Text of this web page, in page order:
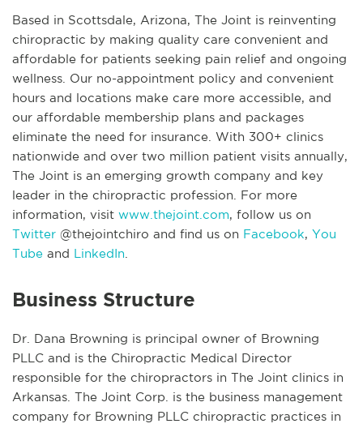
Based in Scottsdale, Arizona, The Joint is reinventing
chiropractic by making quality care convenient and
affordable for patients seeking pain relief and ongoing
wellness. Our no-appointment policy and convenient
hours and locations make care more accessible, and
our affordable membership plans and packages
eliminate the need for insurance. With 300+ clinics
nationwide and over two million patient visits annually,
The Joint is an emerging growth company and key
leader in the chiropractic profession. For more
information, visit www.thejoint.com, follow us on
Twitter @thejointchiro and find us on Facebook, You
Tube and LinkedIn
Business Structure
Dr. Dana Browning is principal owner of Browning
PLLC and is the Chiropractic Medical Director
responsible for the chiropractors in The Joint clinics in
Arkansas. The Joint Corp. is the business management
company for Browning PLLC chiropractic practices in